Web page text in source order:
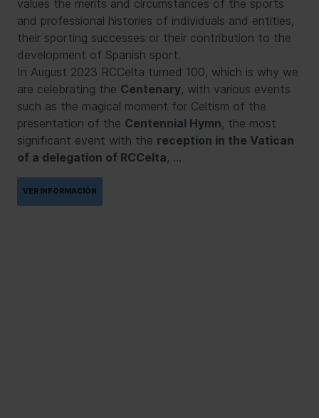
values the merits and circumstances of the sports
and professional histories of individuals and entities,
their sporting successes or their contribution to the
development of Spanish sport.
In August 2023 RCCelta turned 100, which is why we
are celebrating the Centenary, with various events
such as the magical moment for Celtism of the
presentation of the Centennial Hymn, the most
significant event with the reception in the Vatican
of a delegation of RCCelta, …
VER INFORMACIÓN